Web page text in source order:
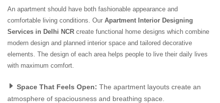
An apartment should have both fashionable appearance and
comfortable living conditions. Our Apartment Interior Designing
Services in Delhi NCR create functional home designs which combine
modern design and planned interior space and tailored decorative
elements. The design of each area helps people to live their daily lives
with maximum comfort.
Space That Feels Open: The apartment layouts create an
atmosphere of spaciousness and breathing space.